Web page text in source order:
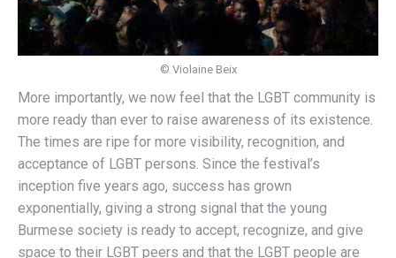
© Violaine Beix
More importantly, we now feel that the LGBT community is
more ready than ever to raise awareness of its existence.
The times are ripe for more visibility, recognition, and
acceptance of LGBT persons. Since the festival’s
inception five years ago, success has grown
exponentially, giving a strong signal that the young
Burmese society is ready to accept, recognize, and give
space to their LGBT peers and that the LGBT people are